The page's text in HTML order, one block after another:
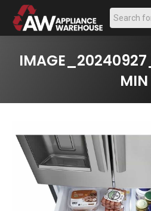
Search:
MIN